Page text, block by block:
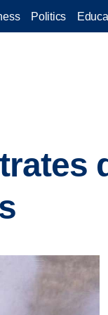
Politics